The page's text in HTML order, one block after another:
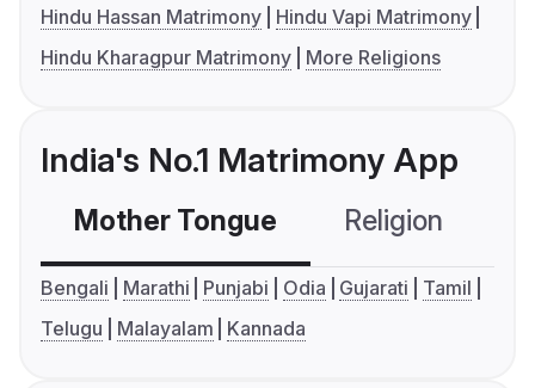
Hindu Hassan Matrimony
Hindu Vapi Matrimony
Hindu Kharagpur Matrimony
More Religions
India's No.1 Matrimony App
Mother Tongue Religion
Bengali Marathi Punjabi Odia Gujarati
Tamil
Telugu
Malayalam Kannada